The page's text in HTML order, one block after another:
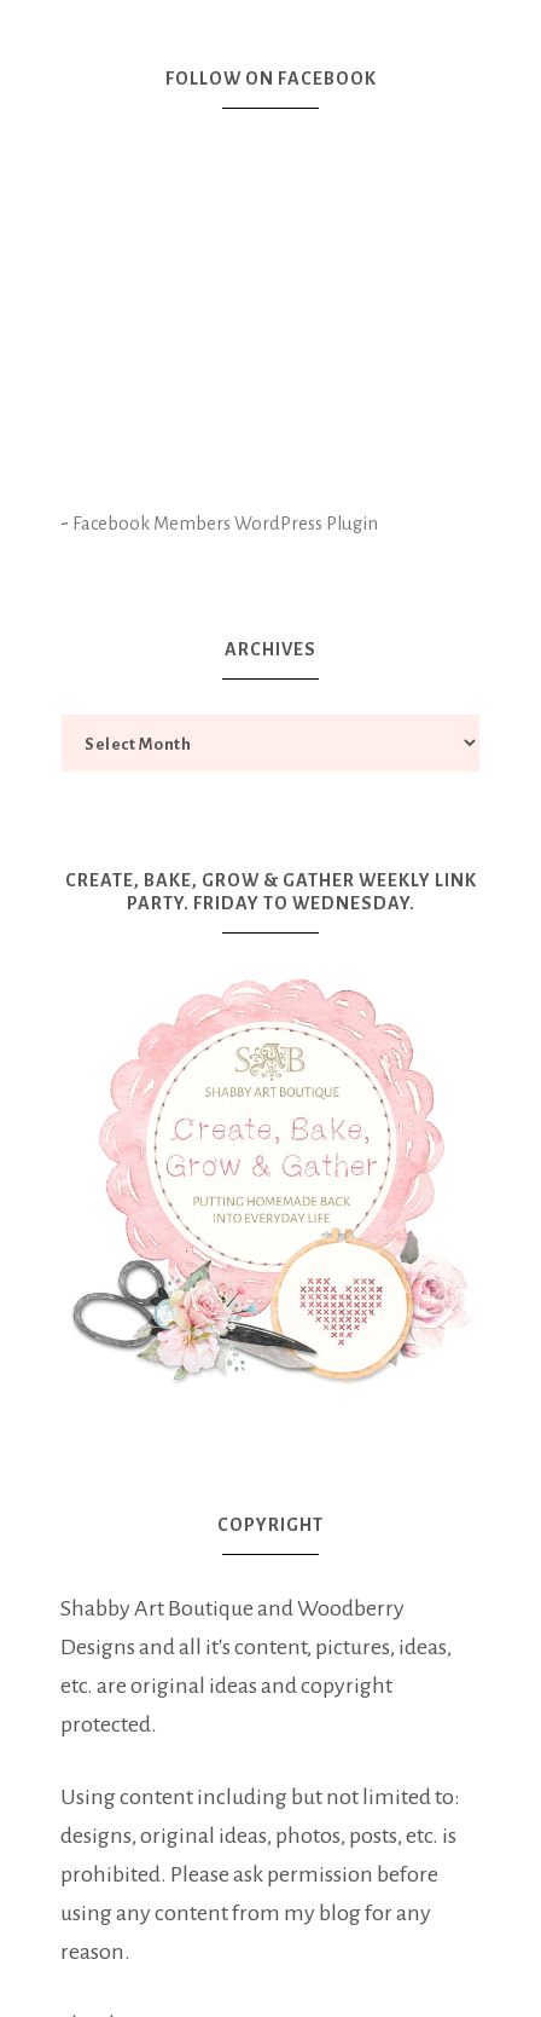
FOLLOW ON FACEBOOK
- Facebook Members WordPress Plugin
ARCHIVES
CREATE, BAKE, GROW & GATHER WEEKLY LINK
PARTY. FRIDAY TO WEDNESDAY.
COPYRIGHT
Shabby Art Boutique and Woodberry
Designs and all it's content, pictures, ideas,
etc. are original ideas and copyright
protected.
Using content including but not limited to:
designs, original ideas, photos, posts, etc. is
prohibited. Please ask permission before
using any content from my blog for any
reason.